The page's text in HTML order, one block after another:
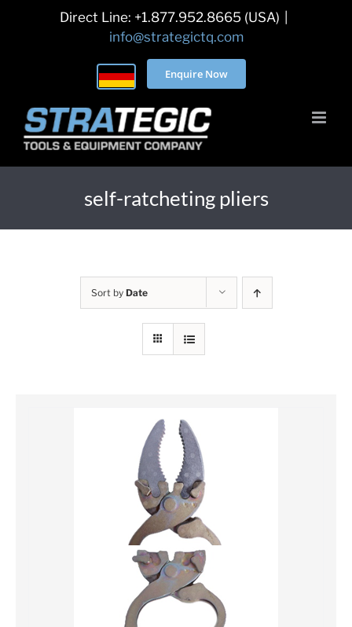
Direct Line: +1.877.952.8665 (USA)
info@strategictq.com
Enquire Now
self-ratcheting pliers
Sort by Date